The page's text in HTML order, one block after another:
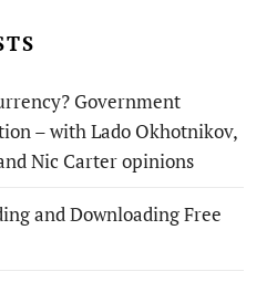
Government
– with Lado Okhotnikov,
Nic Carter opinions
and Downloading Free